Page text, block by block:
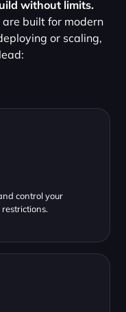
without limits.
built for modern
or scaling,
control your